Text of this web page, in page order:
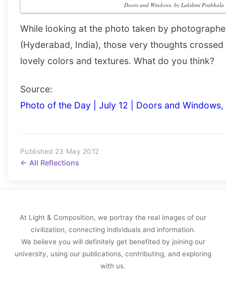
Doors and Windows, by Lakshmi Prabhala
While looking at the photo taken by
(Hyderabad, India), those very thoughts
lovely colors and textures. What do you think?
Source:
Photo of the Day | July 12 | Doors and
Published 23 May 2012
← All Reflections
At Light & Composition, we portray the real images of our
civilization, connecting individuals and information.
We believe you will definitely get benefited by joining our
university, using our publications, contributing, and exploring
with us.